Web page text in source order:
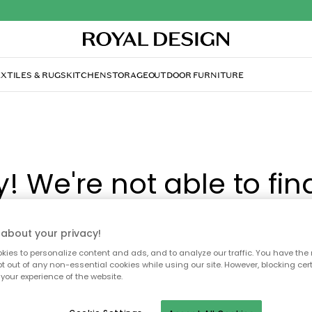
& RUGSKITCHENSTORAGEOUTDOOR FURNITURE
We're not able to
you're looking for.
no longer be available, or has been moved. We
to refresh the page or use the menu above to navigate
our popular categories.
your privacy!
to personalize content and ads, and to analyze our traffic. You have
out of any non-essential cookies while using our site. However, blocking
experience of the website.